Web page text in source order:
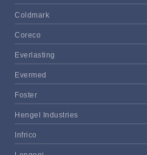
Coldmark
Coreco
Everlasting
Evermed
Foster
Hengel Industries
Infrico